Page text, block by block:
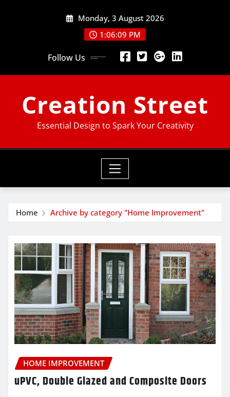
Monday, 3 August 2026
1:06:10 PM
Follow Us
Creation Street
Essential Design to Spark Your Creativity
Home Archive by category "Home Improvement"
HOME IMPROVEMENT
uPVC, Double Glazed and Composite Doors